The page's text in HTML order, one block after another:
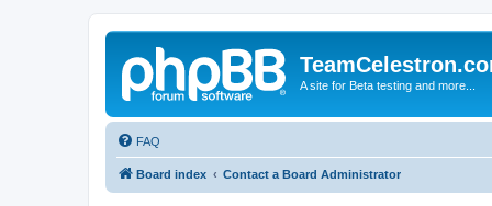
A site for Beta testing and more...
FAQ
Board index Contact a Board Administrator